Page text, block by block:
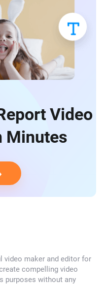
Video
Minutes
video maker and editor for
compelling video
purposes without any